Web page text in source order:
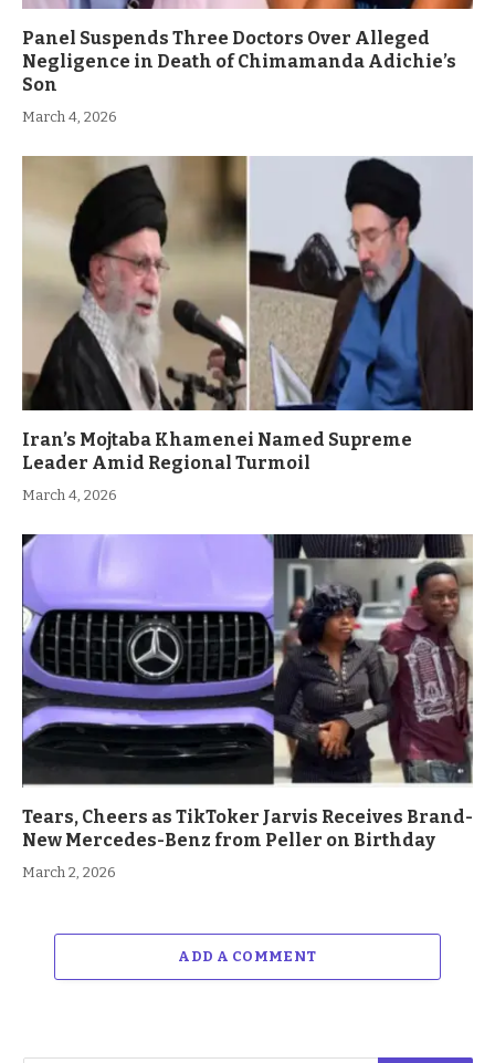
Panel Suspends Three Doctors Over Alleged
Negligence in Death of Chimamanda Adichie’s
Son
March 4, 2026
Iran’s Mojtaba Khamenei Named Supreme
Leader Amid Regional Turmoil
March 4, 2026
Tears, Cheers as TikToker Jarvis Receives Brand-
New Mercedes-Benz from Peller on Birthday
March 2, 2026
ADD A COMMENT